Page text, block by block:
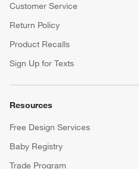
Customer Service
Return Policy
Product Recalls
Sign Up for Texts
Resources
Free Design Services
Baby Registry
Trade Program